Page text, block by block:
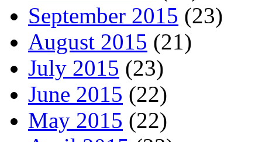
September 2015 (23)
August 2015 (21)
July 2015 (23)
June 2015 (22)
May 2015 (22)